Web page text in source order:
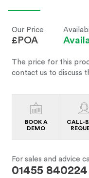
Our Price
£POA
The price for this
contact us to discuss
BOOK A
DEMO
CALL-
For sales and advice
01455 840224